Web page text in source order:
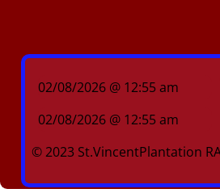
02/08/2026 @ 12:55 am
02/08/2026 @ 12:55 am
© 2023 St.VincentPlantation